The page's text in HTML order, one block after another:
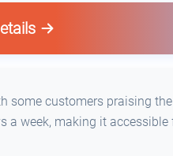
some customers praising
week, making it accessible